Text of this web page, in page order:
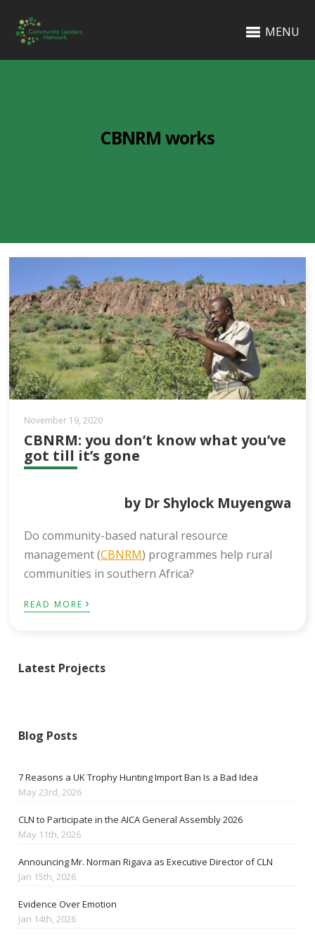
MENU
CBNRM works
November 19, 2020
CBNRM: you don’t know what you’ve
got till it’s gone
by Dr Shylock Muyengwa​
Do community-based natural resource
management (CBNRM) programmes help rural
communities in southern Africa?
READ MORE ›
Latest Projects
Blog Posts
7 Reasons a UK Trophy Hunting Import Ban Is a Bad Idea
May 23rd, 2026
CLN to Participate in the AICA General Assembly 2026
May 11th, 2026
Announcing Mr. Norman Rigava as Executive Director of CLN
Jan 15th, 2026
Evidence Over Emotion
Jan 14th, 2026